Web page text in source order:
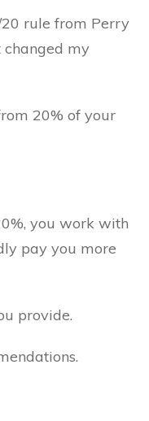
rule from Perry
changed my
20% of your
you work with
pay you more
provide.